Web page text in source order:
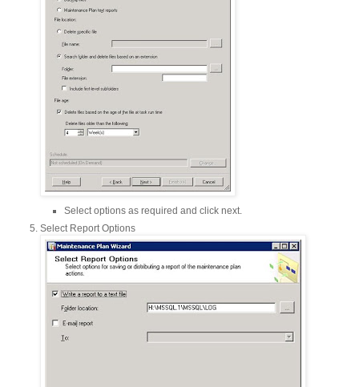
Select options as required and click next.
Select Report Options